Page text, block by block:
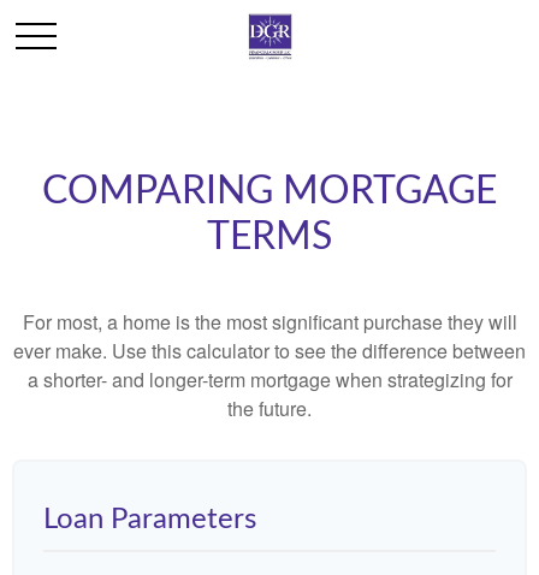
COMPARING MORTGAGE
TERMS
For most, a home is the most significant purchase they will
ever make. Use this calculator to see the difference between
a shorter- and longer-term mortgage when strategizing for
the future.
Loan Parameters